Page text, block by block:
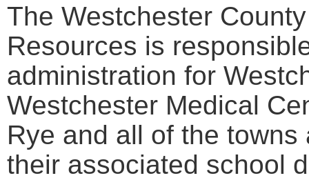
The Westchester
Resources is
administration for
Westchester Medical
Rye and all of the
their associated school